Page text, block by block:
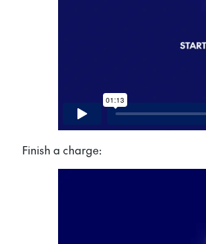
Finish a charge: